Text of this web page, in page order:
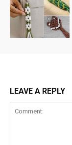
LEAVE A REPLY